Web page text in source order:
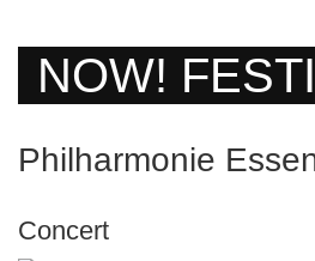
NOW!
Philharmonie
Concert